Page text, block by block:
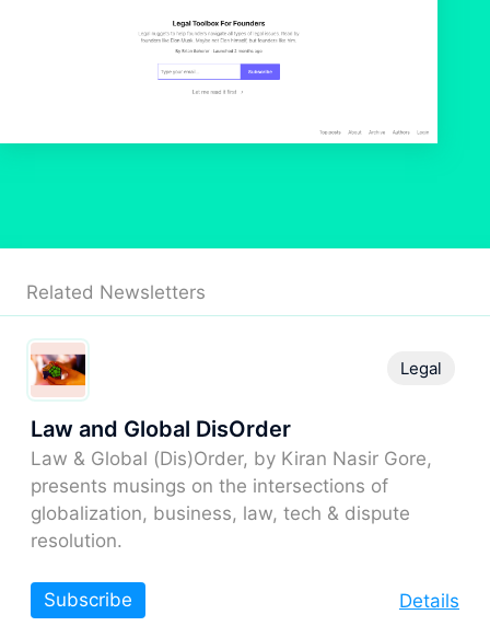
Related Newsletters
Law and Global DisOrder
Law & Global (Dis)Order, by Kiran Nasir Gore,
presents musings on the intersections of
globalization, business, law, tech & dispute
resolution.
Legal
Details
Subscribe